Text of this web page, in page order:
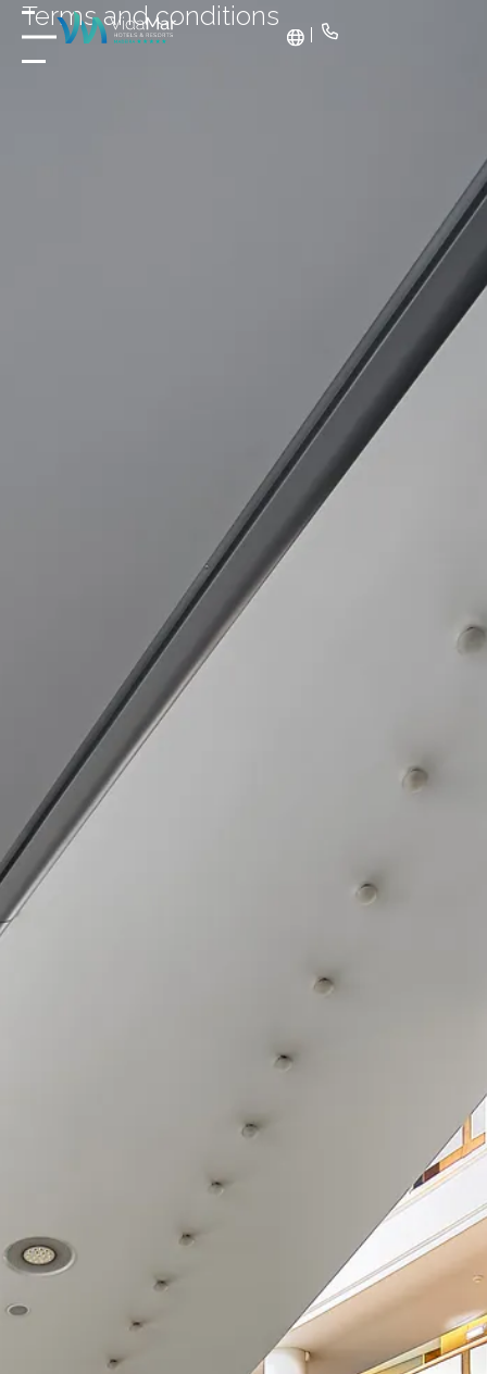
Terms and conditions